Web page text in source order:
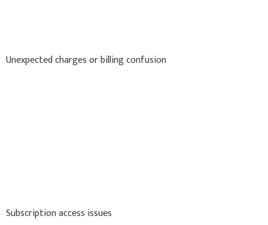
Unexpected charges or billing confusion
Subscription access issues